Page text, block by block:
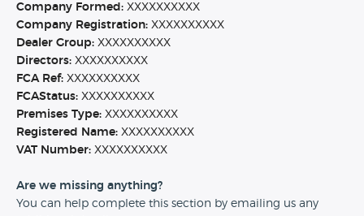
Company Formed: XXXXXXXXXX
Company Registration: XXXXXXXXXX
Dealer Group: XXXXXXXXXX
Directors: XXXXXXXXXX
FCA Ref: XXXXXXXXXX
FCAStatus: XXXXXXXXXX
Premises Type: XXXXXXXXXX
Registered Name: XXXXXXXXXX
VAT Number: XXXXXXXXXX
Are we missing anything?
You can help complete this section by emailing us any